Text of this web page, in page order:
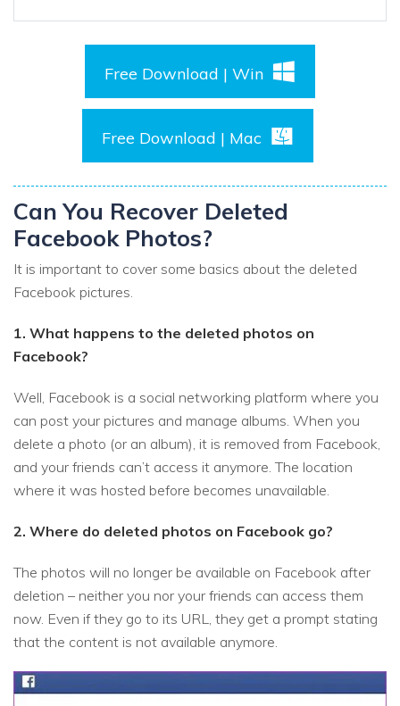
Free Download | Win
Free Download | Mac
Can You Recover Deleted
Facebook Photos?
It is important to cover some basics about the deleted
Facebook pictures.
1. What happens to the deleted photos on
Facebook?
Well, Facebook is a social networking platform where you
can post your pictures and manage albums. When you
delete a photo (or an album), it is removed from Facebook,
and your friends can’t access it anymore. The location
where it was hosted before becomes unavailable.
2. Where do deleted photos on Facebook go?
The photos will no longer be available on Facebook after
deletion – neither you nor your friends can access them
now. Even if they go to its URL, they get a prompt stating
that the content is not available anymore.